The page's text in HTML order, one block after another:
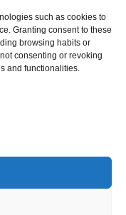
such as cookies to
Granting consent to these
browsing habits or
consenting or revoking
and functionalities.
316